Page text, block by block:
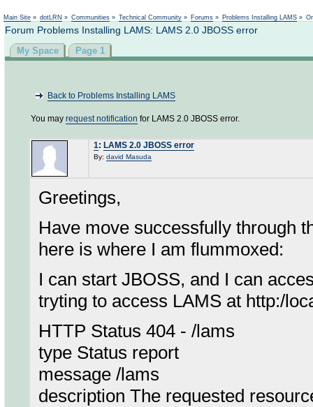
Main Site » dotLRN » Communities » Technical Community » Forums » Problems Installing LAMS »
Forum Problems Installing LAMS: LAMS 2.0 JBOSS error
My Space Page 1
Back to Problems Installing LAMS
You may request notification for LAMS 2.0 JBOSS error.
1: LAMS 2.0 JBOSS error
By: david Masuda
Greetings,
Have move successfully through
here is where I am flummoxed:
I can start JBOSS, and I can
tryting to access LAMS at http:/
HTTP Status 404 - /lams
type Status report
message /lams
description The requested